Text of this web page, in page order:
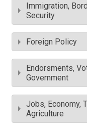
Immigration,
Security
Foreign Policy
Endorsments,
Government
Jobs, Economy,
Agriculture